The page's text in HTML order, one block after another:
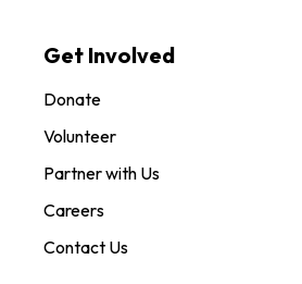
Get Involved
Donate
Volunteer
Partner with Us
Careers
Contact Us